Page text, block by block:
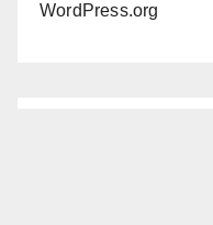
WordPress.org